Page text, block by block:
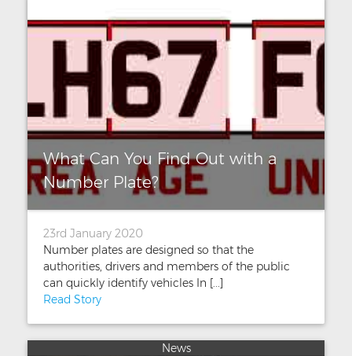
What Can You Find Out with a
Number Plate?
23rd January 2020
Number plates are designed so that the
authorities, drivers and members of the public
can quickly identify vehicles In [...]
Read Story
News